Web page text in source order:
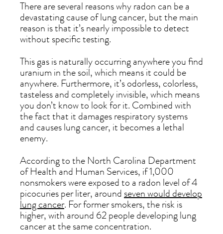
There are several reasons why radon can be a
devastating cause of lung cancer, but the main
reason is that it’s nearly impossible to detect
without specific testing.
This gas is naturally occurring anywhere you find
uranium in the soil, which means it could be
anywhere. Furthermore, it’s odorless, colorless,
tasteless and completely invisible, which means
you don’t know to look for it. Combined with
the fact that it damages respiratory systems
and causes lung cancer, it becomes a lethal
enemy.
According to the North Carolina Department
of Health and Human Services, if 1,000
nonsmokers were exposed to a radon level of 4
picocuries per liter, aroundseven would develop
lung cancer. For former smokers, the risk is
higher, with around 62 people developing lung
cancer at the same concentration.